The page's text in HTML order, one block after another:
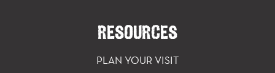
RESOURCES
PLAN YOUR VISIT